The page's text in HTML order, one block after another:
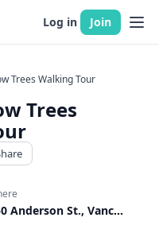
Log in Join
Trees Walking Tour
Trees
750 Anderson St., Vancouver, WA